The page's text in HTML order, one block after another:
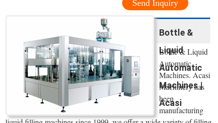
Send Inquiry
Bottle &
Liquid
Automatic
Machines |
Acasi
Bottle & Liquid
Automatic
Machines. Acasi
Machinery has
been
manufacturing